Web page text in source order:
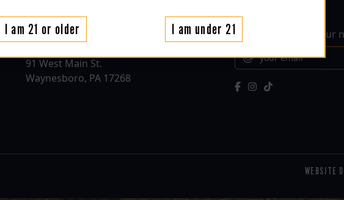
Contact
roughedgesbrewing@gmail.com
91 West Main St.
Waynesboro, PA 17268
Newsletter
Sign up to receive our
WEBSITE
I am 21 or older I am under 21